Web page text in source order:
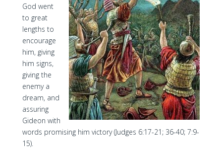
God went
to great
lengths to
encourage
him, giving
him signs,
giving the
enemy a
dream, and
assuring
Gideon with
words promising him victory (Judges 6:17-21; 36-40; 7:9-
15).